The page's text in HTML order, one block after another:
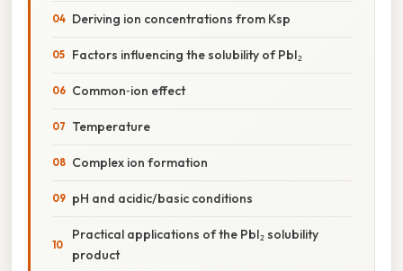
Deriving ion concentrations from Ksp
Factors influencing the solubility of PbI₂
Common‑ion effect
Temperature
Complex ion formation
pH and acidic/basic conditions
Practical applications of the PbI₂ solubility
product